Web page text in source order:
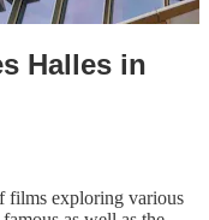
Halles in
films exploring various